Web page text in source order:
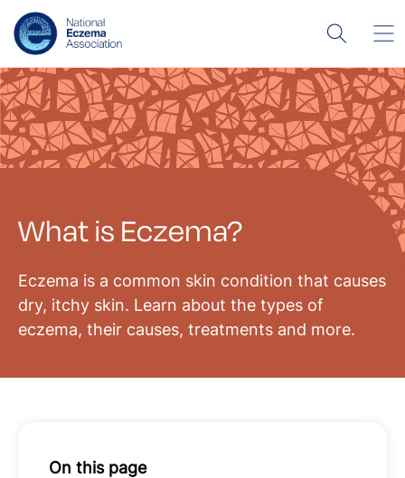
What is Eczema?
Eczema is a common skin condition that causes
dry, itchy skin. Learn about the types of
eczema, their causes, treatments and more.
On this page